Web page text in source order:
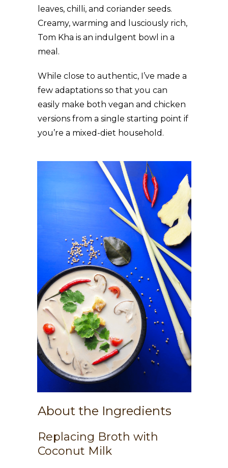
leaves, chilli, and coriander seeds.
Creamy, warming and lusciously rich,
Tom Kha is an indulgent bowl in a
meal.
While close to authentic, I’ve made a
few adaptations so that you can
easily make both vegan and chicken
versions from a single starting point if
you’re a mixed-diet household.
About the Ingredients
Replacing Broth with
Coconut Milk